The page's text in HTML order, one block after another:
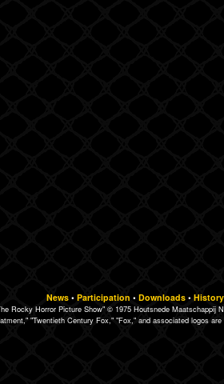
News• Participation • Downloads• History
Rocky Horror Picture Show" © 1975 Houtsnede Maatschappij
"Twentieth Century Fox," "Fox," and associated logos